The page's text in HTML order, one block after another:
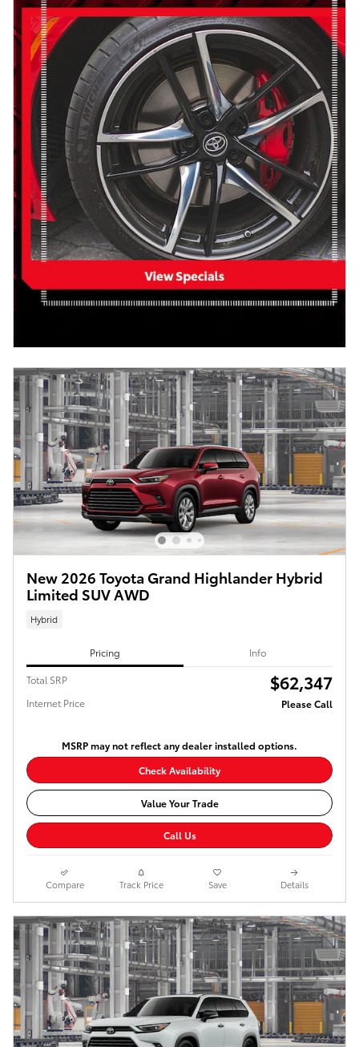
New 2026 Toyota Grand Highlander Hybrid
Limited SUV AWD
Hybrid
Pricing Info
Total SRP $62,347
Internet Price Please Call
MSRP may not reflect any dealer installed options.
Check Availability
Value Your Trade
Call Us
Compare Track Price Save Details